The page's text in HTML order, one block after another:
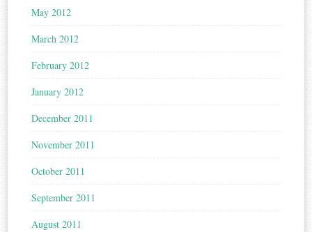
May 2012
March 2012
February 2012
January 2012
December 2011
November 2011
October 2011
September 2011
August 2011